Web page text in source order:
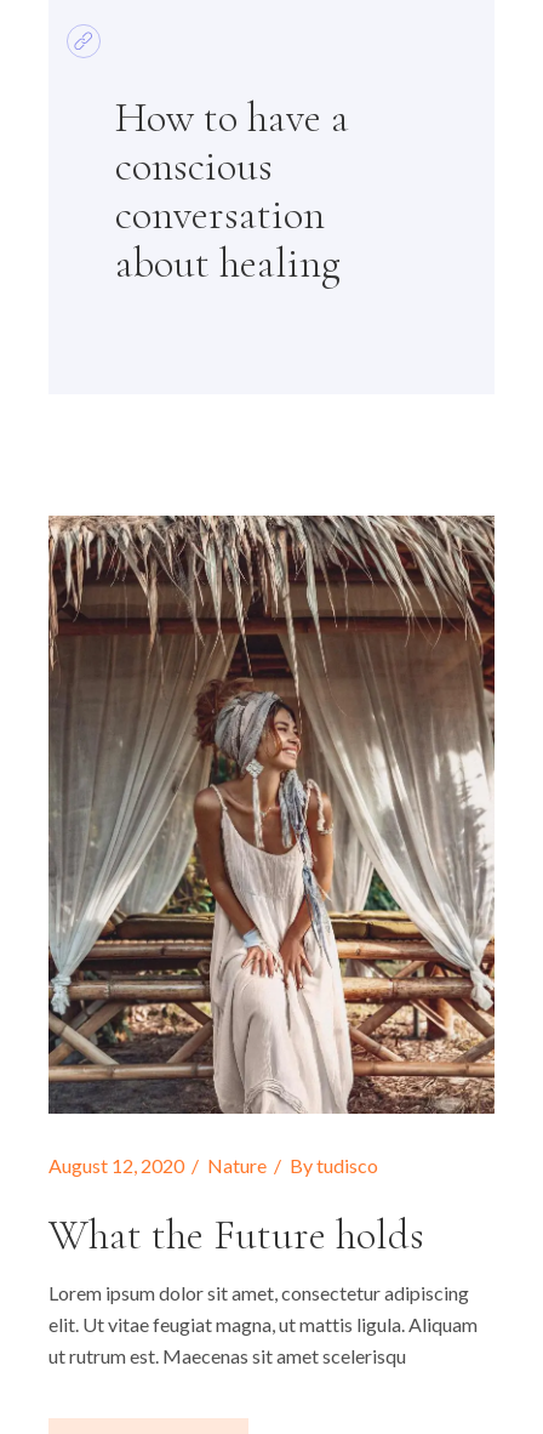
How to have a
conscious
conversation
about healing
August 12, 2020 Nature Bytudisco
What the Future holds
Lorem ipsum dolor sit amet, consectetur adipiscing
elit. Ut vitae feugiat magna, ut mattis ligula. Aliquam
ut rutrum est. Maecenas sit amet scelerisqu